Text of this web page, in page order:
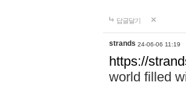
답글달기
strands 24-06-06 11:19
https://
world filled